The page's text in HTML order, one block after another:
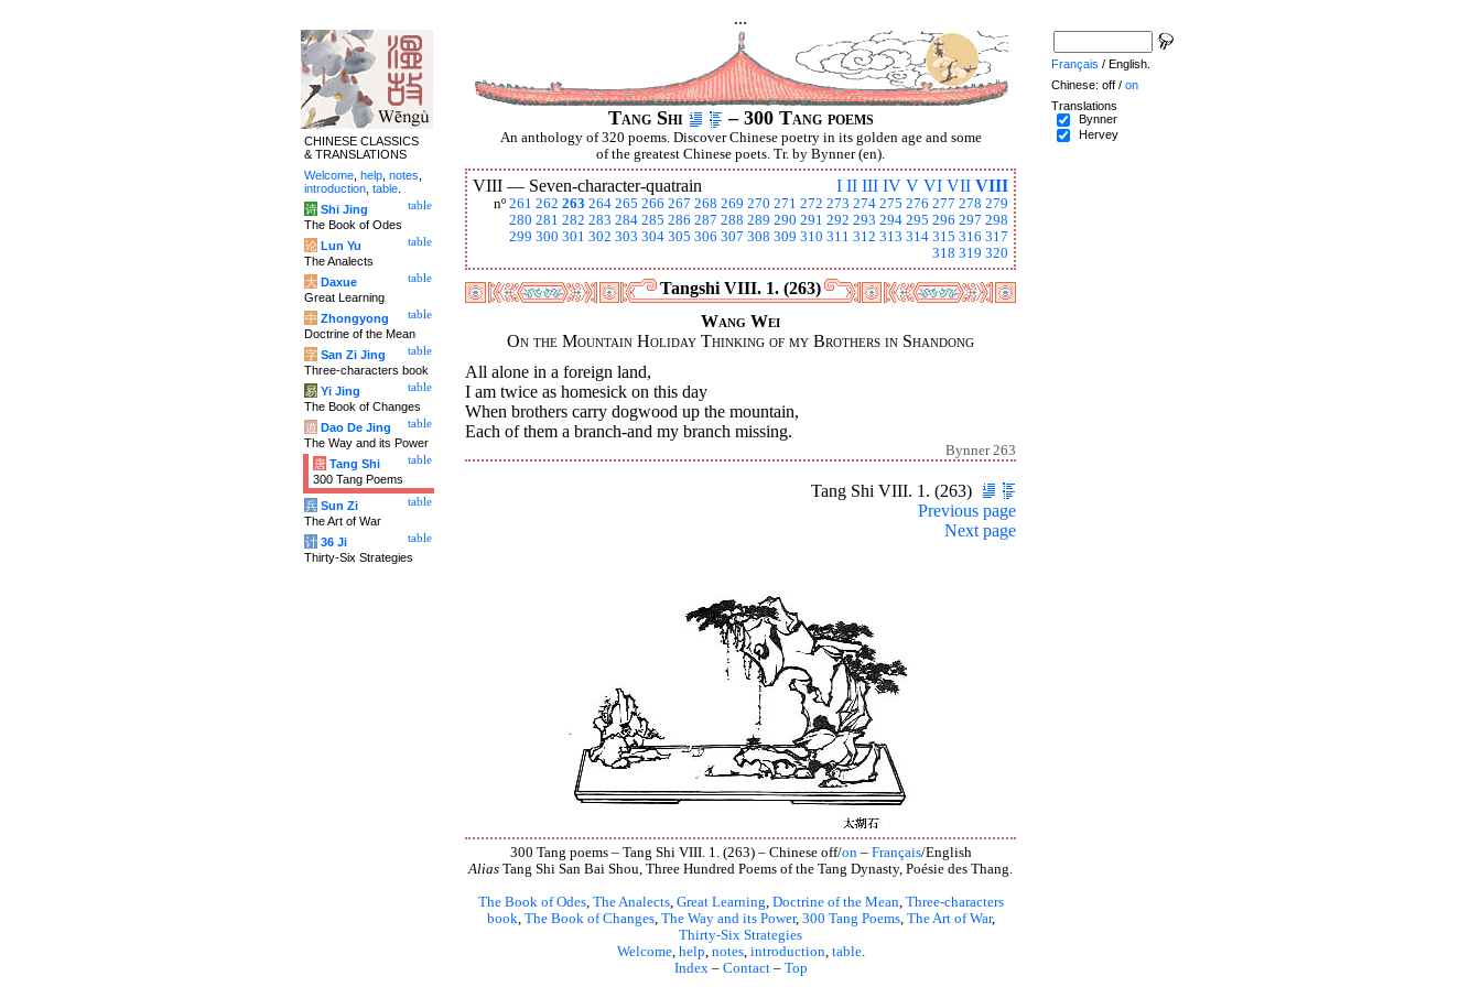
...
Tang Shi – 300 Tang poems
An anthology of 320 poems. Discover Chinese poetry in its golden age and some
of the greatest Chinese poets. Tr. by Bynner (en).
I II III IV V VI VII VIII
VIII — Seven-character-quatrain
nº 261 262 263 264 265 266 267 268 269 270 271 272 273 274 275 276 277 278 279
280 281 282 283 284 285 286 287 288 289 290 291 292 293 294 295 296 297 298
299 300 301 302 303 304 305 306 307 308 309 310 311 312 313 314 315 316 317
318 319 320
Tangshi VIII. 1. (263)
Wang Wei
On the Mountain Holiday Thinking of my Brothers in Shandong
All alone in a foreign land,
I am twice as homesick on this day
When brothers carry dogwood up the mountain,
Each of them a branch-and my branch missing.
Bynner 263
Tang Shi VIII. 1. (263)
Previous page
Next page
300 Tang poems – Tang Shi VIII. 1. (263) – Chinese off/on– Français/English
Alias Tang Shi San Bai Shou, Three Hundred Poems of the Tang Dynasty, Poésie des Thang.
The Book of Odes, The Analects, Great Learning, Doctrine of the Mean, Three-characters
book, The Book of Changes, The Way and its Power, 300 Tang Poems, The Art of War,
Thirty-Six Strategies
Welcome, help, notes, introduction, table.
Index– Contact– Top
CHINESE CLASSICS
& TRANSLATIONS
Welcome help notes
introduction table
table
诗 Shi Jing
The Book of Odes
table
论 Lun Yu
The Analects
table
大 Daxue
Great Learning
table
中 Zhongyong
Doctrine of the Mean
table
字 San Zi Jing
Three-characters book
table
易 Yi Jing
The Book of Changes
table
道 Dao De Jing
The Way and its Power
table
唐 Tang Shi
300 Tang Poems
table
兵 Sun Zi
The Art of War
table
计 36 Ji
Thirty-Six Strategies
Français / English.
Chinese: off / on
Translations
Bynner
Hervey